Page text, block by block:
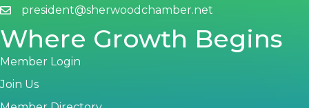
emailpresident@sherwoodchamber.net
Where Growth Begins
Member Login
Join Us